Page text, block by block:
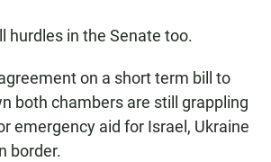
hurdles in the Senate too.
on a short term bill to
both chambers are still grappling
emergency aid for Israel, Ukraine
border.